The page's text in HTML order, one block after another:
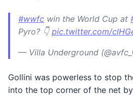
#wwfc win the World Cup at
Pyro? 👇 pic.twitter.com/
— Villa Underground
Gollini was powerless to stop
into the top corner of the net by